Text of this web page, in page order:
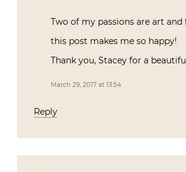
Two of my passions are art and
this post makes me so happy!
Thank you, Stacey for a
March 29, 2017 at 13:54
Reply